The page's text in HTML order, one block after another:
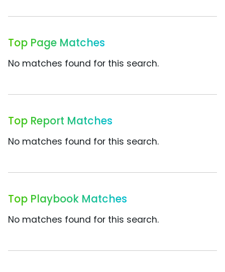
Top Page Matches
No matches found for this search.
Top Report Matches
No matches found for this search.
Top Playbook Matches
No matches found for this search.